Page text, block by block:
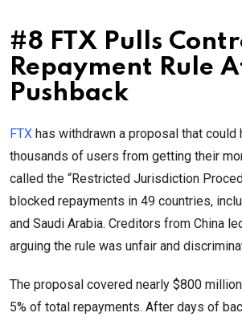
#8 FTX Pulls
Repayment Rule
Pushback
FTX has withdrawn a proposal that could
thousands of users from getting their
called the “Restricted Jurisdiction
blocked repayments in 49 countries,
and Saudi Arabia. Creditors from China
arguing the rule was unfair and
The proposal covered nearly $800
5% of total repayments. After days of